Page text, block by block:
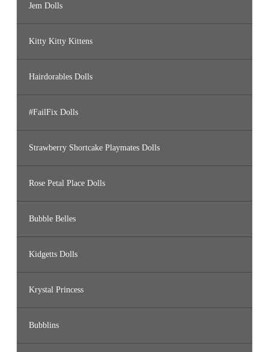
Jem Dolls
Kitty Kitty Kittens
Hairdorables Dolls
#FailFix Dolls
Strawberry Shortcake Playmates Dolls
Rose Petal Place Dolls
Bubble Belles
Kidgetts Dolls
Krystal Princess
Bubblins